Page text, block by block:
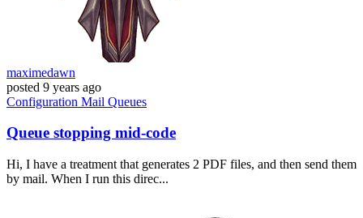
maximedawn
posted 9 years ago
Configuration Mail Queues
Queue stopping mid-code
Hi, I have a treatment that generates 2 PDF files, and then send them
by mail. When I run this direc...